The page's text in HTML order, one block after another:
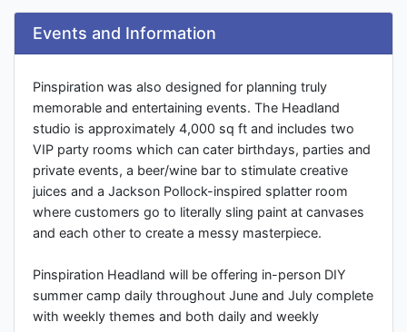
Events and Information
Pinspiration was also designed for planning truly
memorable and entertaining events. The Headland
studio is approximately 4,000 sq ft and includes two
VIP party rooms which can cater birthdays, parties and
private events, a beer/wine bar to stimulate creative
juices and a Jackson Pollock-inspired splatter room
where customers go to literally sling paint at canvases
and each other to create a messy masterpiece.
Pinspiration Headland will be offering in-person DIY
summer camp daily throughout June and July complete
with weekly themes and both daily and weekly